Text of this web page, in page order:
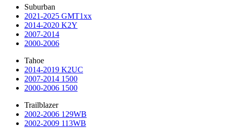
Suburban
2021-2025 GMT1xx
2014-2020 K2Y
2007-2014
2000-2006
Tahoe
2014-2019 K2UC
2007-2014 1500
2000-2006 1500
Trailblazer
2002-2006 129WB
2002-2009 113WB